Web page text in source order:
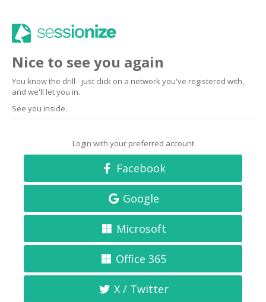
Nice to see you again
You know the drill - just click on a network you've registered with,
and we'll let you in.
See you inside.
Login with your preferred account
Facebook
Google
Microsoft
Office 365
X / Twitter